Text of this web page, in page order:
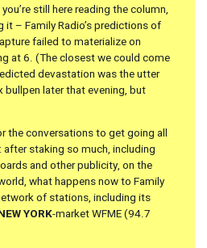
still here reading the column,
it – Family Radio’s predictions of
failed to materialize on
at 6. (The closest we could come
devastation was the utter
later that evening, but
the conversations to get going all
staking so much, including
and other publicity, on the
what happens now to Family
of stations, including its
YORK-market WFME (94.7